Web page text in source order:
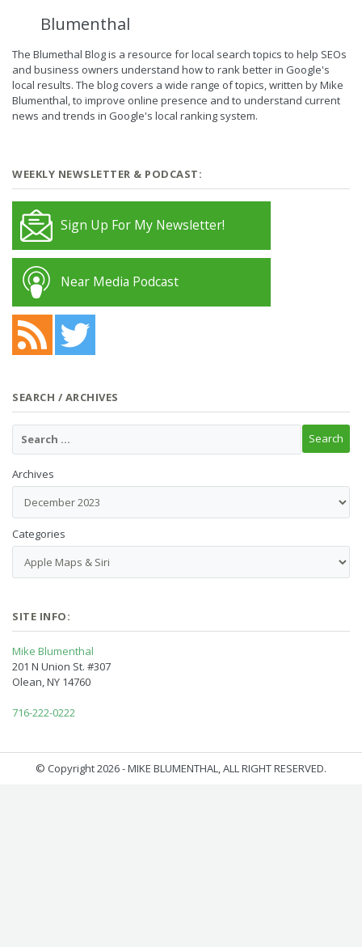
Blumenthal
The Blumethal Blog is a resource for local search topics to help SEOs
and business owners understand how to rank better in Google's
local results. The blog covers a wide range of topics, written by Mike
Blumenthal, to improve online presence and to understand current
news and trends in Google's local ranking system.
WEEKLY NEWSLETTER & PODCAST:
Sign Up For My Newsletter!
Near Media Podcast
SEARCH / ARCHIVES
Archives
Categories
SITE INFO:
Mike Blumenthal
201 N Union St. #307
Olean, NY 14760
716-222-0222
© Copyright 2026 - MIKE BLUMENTHAL, ALL RIGHT RESERVED.